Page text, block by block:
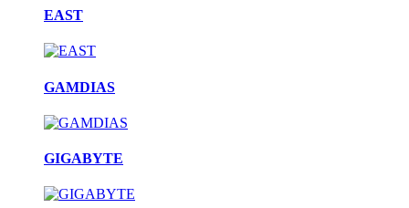
EAST
GAMDIAS
GIGABYTE